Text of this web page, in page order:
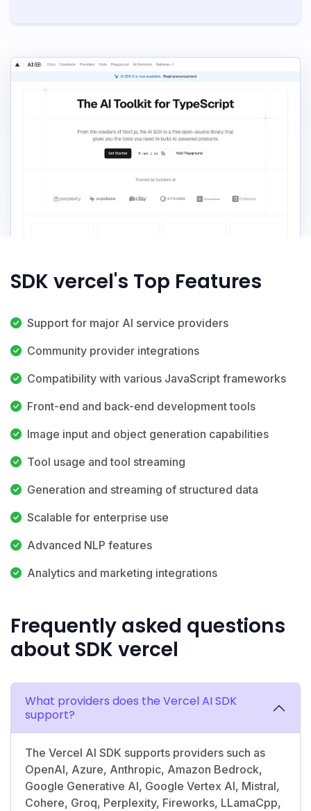
SDK vercel's Top Features
Support for major AI service providers
Community provider integrations
Compatibility with various JavaScript frameworks
Front-end and back-end development tools
Image input and object generation capabilities
Tool usage and tool streaming
Generation and streaming of structured data
Scalable for enterprise use
Advanced NLP features
Analytics and marketing integrations
Frequently asked questions
about SDK vercel
What providers does the Vercel AI SDK
support?
The Vercel AI SDK supports providers such as
OpenAI, Azure, Anthropic, Amazon Bedrock,
Google Generative AI, Google Vertex AI, Mistral,
Cohere, Groq, Perplexity, Fireworks, LLamaCpp,